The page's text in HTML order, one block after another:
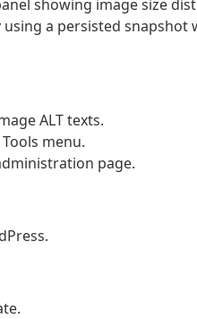
showing image size
a persisted snapshot
ALT texts.
menu.
page.